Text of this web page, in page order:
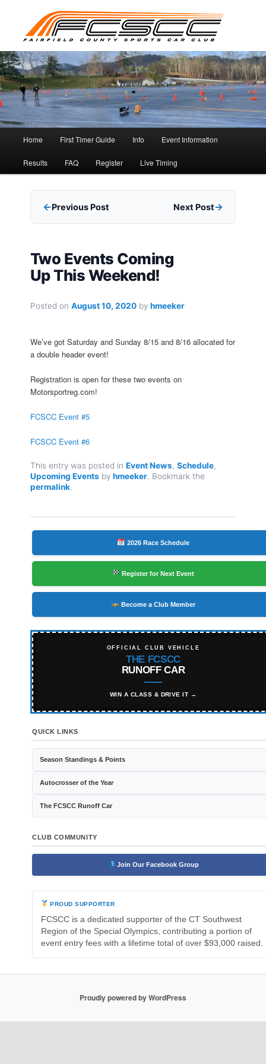
content
Home First Timer Guide Info Event Information
Results FAQ Register Live Timing
Previous Post Next Post
Two Events Coming
Up This Weekend!
Posted on August 10, 2020 by hmeeker
We’ve got Saturday and Sunday 8/15 and 8/16 allocated for
a double header event!
Registration is open for these two events on
Motorsportreg.com!
FCSCC Event #5
FCSCC Event #6
This entry was posted in Event News, Schedule,
Upcoming Events by hmeeker. Bookmark the
permalink.
2026 Race Schedule
Register for Next Event
Become a Club Member
OFFICIAL CLUB VEHICLE
THE FCSCC
RUNOFF CAR
WIN A CLASS & DRIVE IT →
QUICK LINKS
Season Standings & Points
Autocrosser of the Year
The FCSCC Runoff Car
CLUB COMMUNITY
Join Our Facebook Group
PROUD SUPPORTER
FCSCC is a dedicated supporter of the CT Southwest
Region of the Special Olympics, contributing a portion of
event entry fees with a lifetime total of over $93,000 raised.
Proudly powered by WordPress